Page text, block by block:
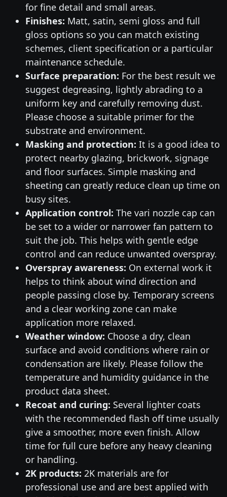
for fine detail and small areas.
Finishes: Matt, satin, semi gloss and full
gloss options so you can match existing
schemes, client specification or a particular
maintenance schedule.
Surface preparation: For the best result we
suggest degreasing, lightly abrading to a
uniform key and carefully removing dust.
Please choose a suitable primer for the
substrate and environment.
Masking and protection: It is a good idea to
protect nearby glazing, brickwork, signage
and floor surfaces. Simple masking and
sheeting can greatly reduce clean up time on
busy sites.
Application control: The vari nozzle cap can
be set to a wider or narrower fan pattern to
suit the job. This helps with gentle edge
control and can reduce unwanted overspray.
Overspray awareness: On external work it
helps to think about wind direction and
people passing close by. Temporary screens
and a clear working zone can make
application more relaxed.
Weather window: Choose a dry, clean
surface and avoid conditions where rain or
condensation are likely. Please follow the
temperature and humidity guidance in the
product data sheet.
Recoat and curing: Several lighter coats
with the recommended flash off time usually
give a smoother, more even finish. Allow
time for full cure before any heavy cleaning
or handling.
2K products: 2K materials are for
professional use and are best applied with